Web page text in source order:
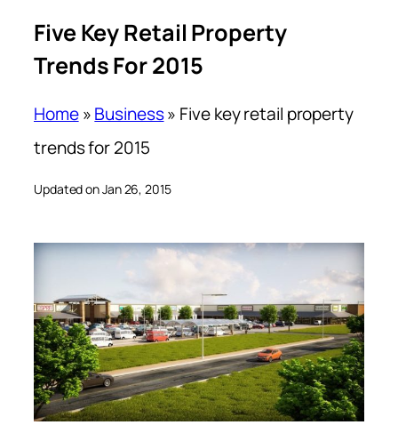
Five Key Retail Property
Trends For 2015
Home»Business» Five key retail property
trends for 2015
Updated on Jan 26, 2015